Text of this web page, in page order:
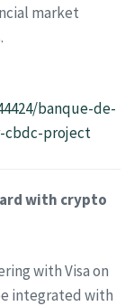
market
banque-de-
cbdc-project
with crypto
with Visa on
integrated with